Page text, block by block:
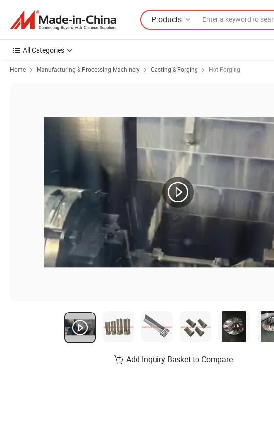
Products
All Categories
Home Manufacturing & Processing Machinery Casting & Forging Hot Forging
Add Inquiry Basket to Compare